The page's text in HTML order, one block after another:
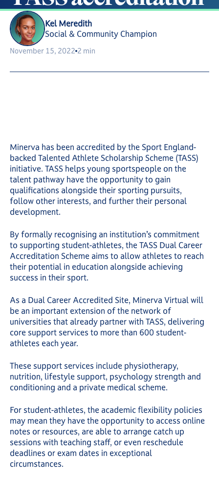
Kel Meredith
Social & Community Champion
November 15, 2022 2 min
Minerva has been accredited by the Sport England-
backed Talented Athlete Scholarship Scheme (TASS)
initiative. TASS helps young sportspeople on the
talent pathway have the opportunity to gain
qualifications alongside their sporting pursuits,
follow other interests, and further their personal
development.
By formally recognising an institution’s commitment
to supporting student-athletes, the TASS Dual Career
Accreditation Scheme aims to allow athletes to reach
their potential in education alongside achieving
success in their sport.
As a Dual Career Accredited Site, Minerva Virtual will
be an important extension of the network of
universities that already partner with TASS, delivering
core support services to more than 600 student-
athletes each year.
These support services include physiotherapy,
nutrition, lifestyle support, psychology strength and
conditioning and a private medical scheme.
For student-athletes, the academic flexibility policies
may mean they have the opportunity to access online
notes or resources, are able to arrange catch up
sessions with teaching staff, or even reschedule
deadlines or exam dates in exceptional
circumstances.